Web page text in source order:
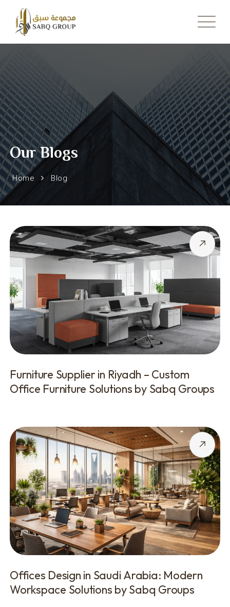
content
Our Blogs
Home Blog
Furniture Supplier in Riyadh – Custom
Office Furniture Solutions by Sabq Groups
Offices Design in Saudi Arabia: Modern
Workspace Solutions by Sabq Groups